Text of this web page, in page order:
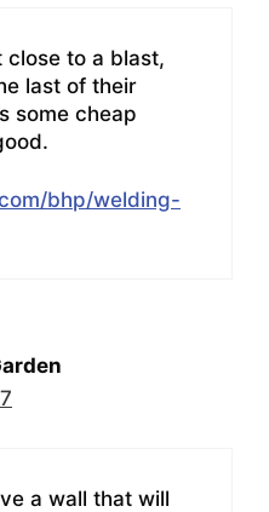
close to a blast,
last of their
some cheap
bhp/welding-
a wall that will